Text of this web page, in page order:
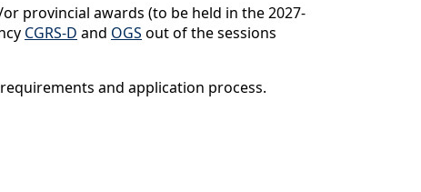
provincial awards (to be held in the 2027-
CGRS-D and OGS out of the sessions
and application process.